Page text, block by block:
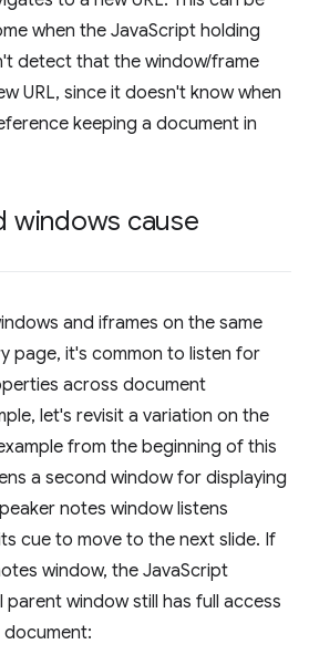
when the JavaScript holding
detect that the window/frame
URL, since it doesn't know when
keeping a document in
windows cause
and iframes on the same
page, it's common to listen for
across document
let's revisit a variation on the
from the beginning of this
a second window for displaying
notes window listens
cue to move to the next slide. If
window, the JavaScript
parent window still has full access